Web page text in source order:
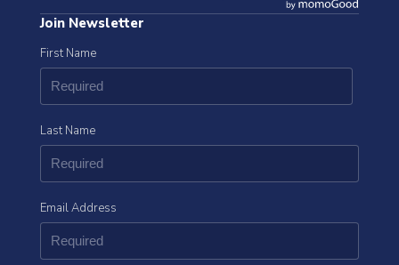
Join Newsletter
First Name
Last Name
Email Address